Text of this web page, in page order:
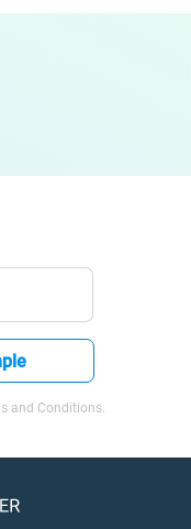
and Conditions.